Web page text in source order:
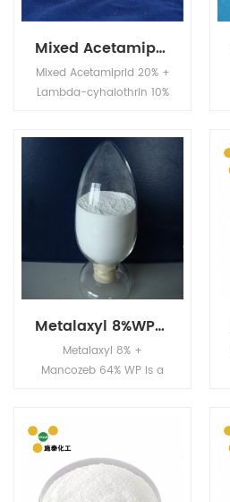
Mixed Acetamiprid 20% + Lambda-cyhalothrin 10% SL
Mixed Acetamiprid 20% +
Lambda-cyhalothrin 10%
activity and with contact
and stomach action.
Metalaxyl 8%WP+Mancozeb 64% WP
Metalaxyl 8% +
Mancozeb 64% WP is a
action, absorbed
through the leaves,
stems, and roots.